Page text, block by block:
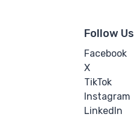
Follow Us
Facebook
X
TikTok
Instagram
LinkedIn